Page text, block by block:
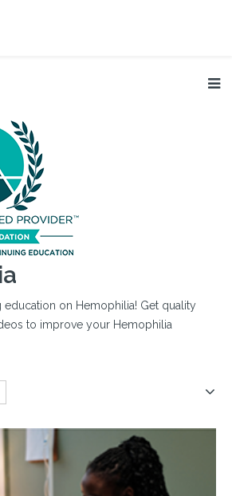
education on Hemophilia! Get quality
to improve your Hemophilia